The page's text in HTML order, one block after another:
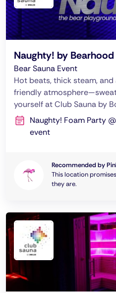
Naughty! by Bearhood
Bear Sauna Event
Hot beats, thick steam,
friendly
yourself at Club Sauna by
Naughty! Foam Party
event
Recommended by
This location
they are.